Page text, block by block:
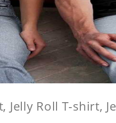
Jelly Roll T-shirt,